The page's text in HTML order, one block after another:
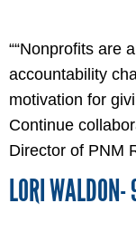
““Nonprofits are
accountability
motivation for
Continue
Director of PNM
LORI